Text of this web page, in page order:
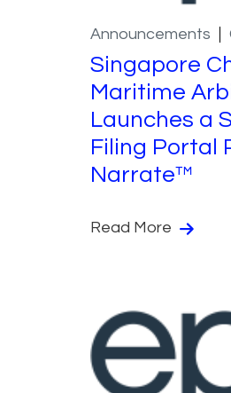
Announcements
Singapore
Maritime
Launches a
Filing Portal
Narrate™
Read More